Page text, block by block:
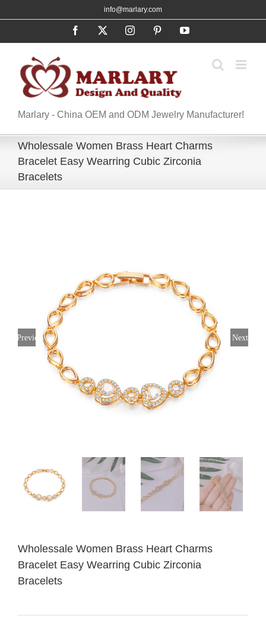
to
info@marlary.com
Facebook InstagramPinterestYouTube
Marlary - China OEM and ODM Jewelry Manufacturer!
Wholessale Women Brass Heart Charms
Bracelet Easy Wearring Cubic Zirconia
Bracelets
Previous Next
Wholessale Women Brass Heart Charms
Bracelet Easy Wearring Cubic Zirconia
Bracelets